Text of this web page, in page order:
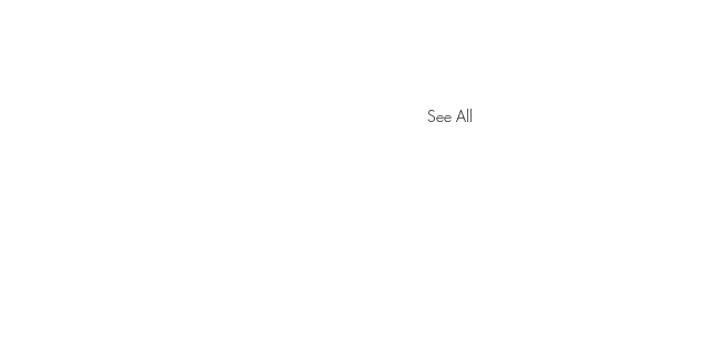
See All